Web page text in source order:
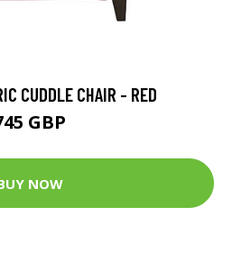
CUDDLE CHAIR - RED
GBP
NOW